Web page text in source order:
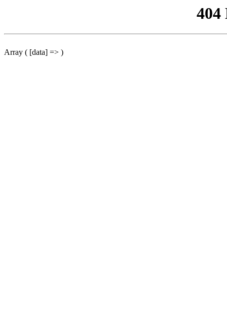
404
Array ( [data] => )